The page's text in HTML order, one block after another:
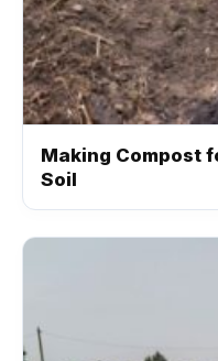
Making Compost
Soil